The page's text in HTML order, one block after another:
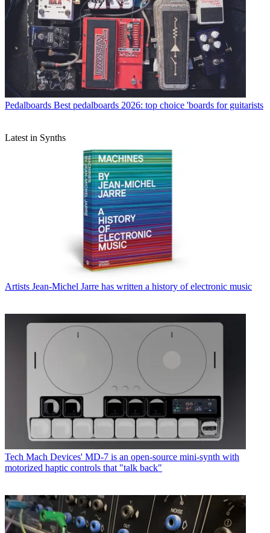
Pedalboards Best pedalboards 2026: top choice 'boards for guitarists
Latest in Synths
Artists Jean-Michel Jarre has written a history of electronic music
Tech Mach Devices' MD-7 is an open-source mini-synth with
motorized haptic controls that "talk back"